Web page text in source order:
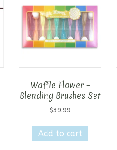
Waffle Flower –
Blending Brushes Set
$39.99
Add to cart